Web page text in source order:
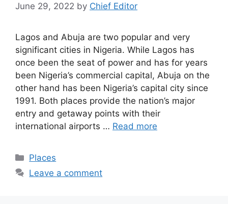
June 29, 2022 by Chief Editor
Lagos and Abuja are two popular and very
significant cities in Nigeria. While Lagos has
once been the seat of power and has for years
been Nigeria’s commercial capital, Abuja on the
other hand has been Nigeria’s capital city since
1991. Both places provide the nation’s major
entry and getaway points with their
international airports … Read more
Categories
Places
Leave a comment